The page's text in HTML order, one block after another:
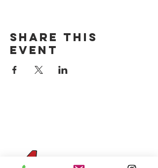
Share this
event
Four Sons On Main